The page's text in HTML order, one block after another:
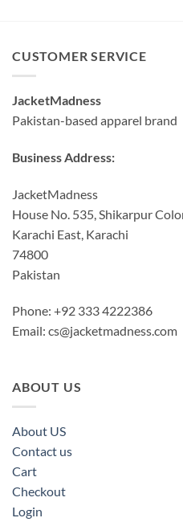
CUSTOMER SERVICE
JacketMadness
Pakistan-based apparel brand
Business Address:
JacketMadness
House No. 535, Shikarpur
Karachi East, Karachi
74800
Pakistan
Phone: +92 333 4222386
Email: cs@jacketmadness.com
ABOUT US
About US
Contact us
Cart
Checkout
Login